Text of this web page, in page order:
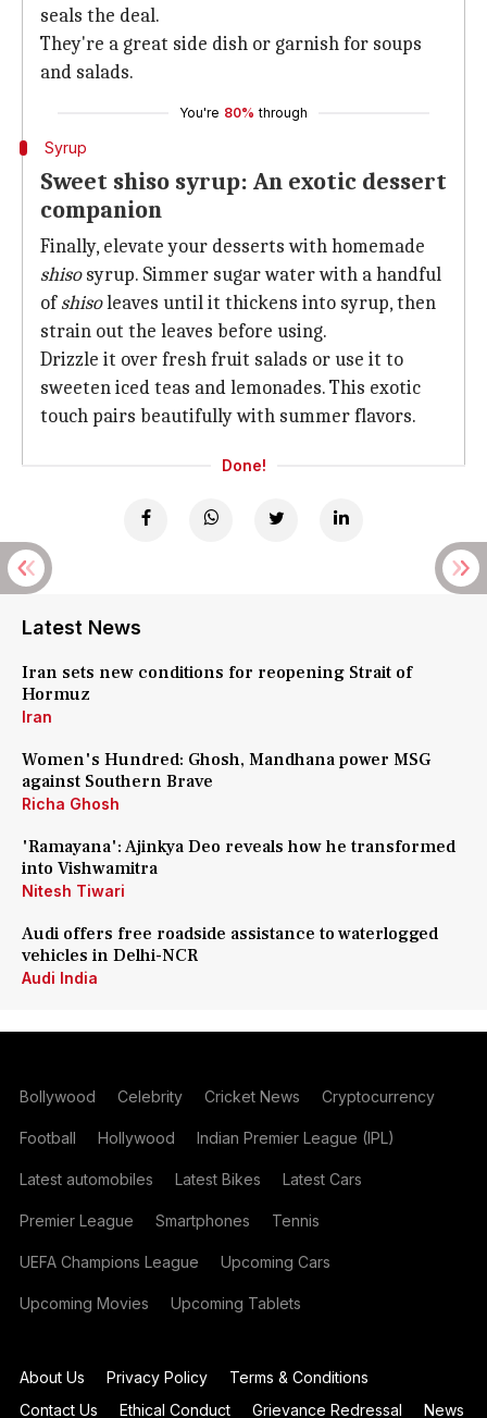
seals the deal.
They're a great side dish or garnish for soups
and salads.
You're 80% through
Syrup
Sweet shiso syrup: An exotic dessert
companion
Finally, elevate your desserts with homemade
shisosyrup. Simmer sugar water with a handful
ofshisoleaves until it thickens into syrup, then
strain out the leaves before using.
Drizzle it over fresh fruit salads or use it to
sweeten iced teas and lemonades. This exotic
touch pairs beautifully with summer flavors.
Done!
Latest News
Iran sets new conditions for reopening Strait of
Hormuz
Iran
Women's Hundred: Ghosh, Mandhana power MSG
against Southern Brave
Richa Ghosh
'Ramayana': Ajinkya Deo reveals how he transformed
into Vishwamitra
Nitesh Tiwari
Audi offers free roadside assistance to waterlogged
vehicles in Delhi-NCR
Audi India
Bollywood Celebrity Cricket News Cryptocurrency
Football Hollywood Indian Premier League (IPL)
Latest automobiles Latest Bikes Latest Cars
Premier League Smartphones Tennis
UEFA Champions League Upcoming Cars
Upcoming Movies Upcoming Tablets
About Us Privacy Policy
Terms & Conditions
Contact Us
Ethical Conduct Grievance Redressal News